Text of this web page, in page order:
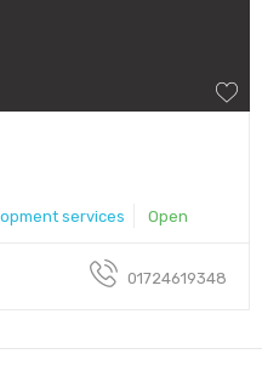
services Open
01724619348